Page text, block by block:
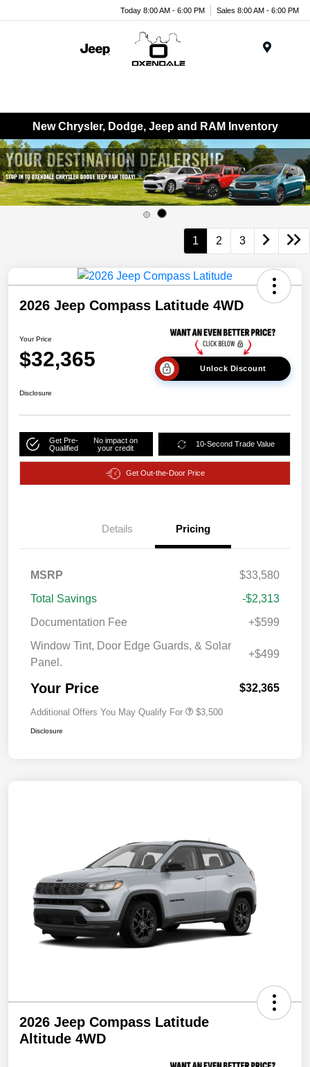
Today 8:00 AM - 6:00 PM Sales 8:00 AM - 6:00 PM
New Chrysler, Dodge, Jeep and RAM Inventory
1 2 3
2026 Jeep Compass Latitude 4WD
Your Price
$32,365 Unlock Discount
Disclosure
Get Pre-
Qualified
No impact on
your credit
10-Second Trade Value
Get Out-the-Door Price
Details Pricing
MSRP
$33,580
Total Savings
-$2,313
Documentation Fee
+$599
Window Tint, Door Edge Guards, & Solar
Panel.
+$499
Your Price $32,365
Additional Offers You May Qualify For $3,500
Disclosure
2026 Jeep Compass Latitude
Altitude 4WD